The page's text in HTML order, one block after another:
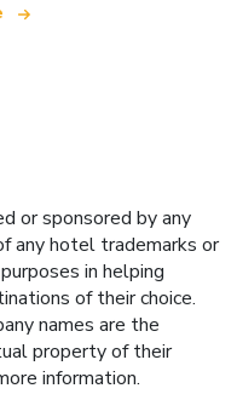
or sponsored by any
any hotel trademarks or
in helping
of their choice.
names are the
property of their
information.